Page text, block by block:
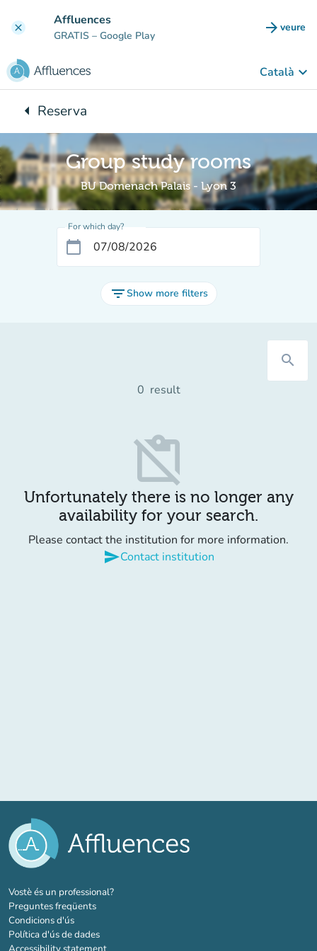
clear Affluences
GRATIS – Google Play arrow_forward veure
(new
Català keyboard_arrow_down
arrow_leftBack to:
Reserva
Group study rooms
BU Domenach Palais - Lyon 3
For which day?
calendar_today
filter_listShow more filters
search
0 result
content_paste_off
Unfortunately there is no longer any
availability for your search.
Please contact the institution for more information.
sendContact institution
Vostè és un professional?(new tab)
Preguntes freqüents
Condicions d'ús
Política d'ús de dades